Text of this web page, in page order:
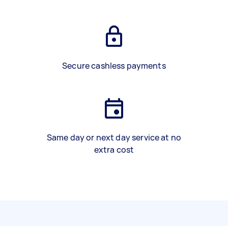
Secure cashless payments
Same day or next day service at no
extra cost